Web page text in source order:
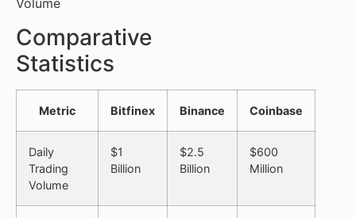
Comparative
Statistics
Metric Bitfinex Binance Coinbase
Daily
Trading
Volume
$1
Billion
$2.5
Billion
$600
Million